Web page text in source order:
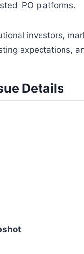
IPO platforms.
investors,
expectations,
Details